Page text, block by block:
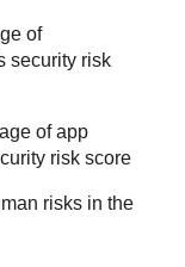
of
security risk
of app
risk score
risks in the